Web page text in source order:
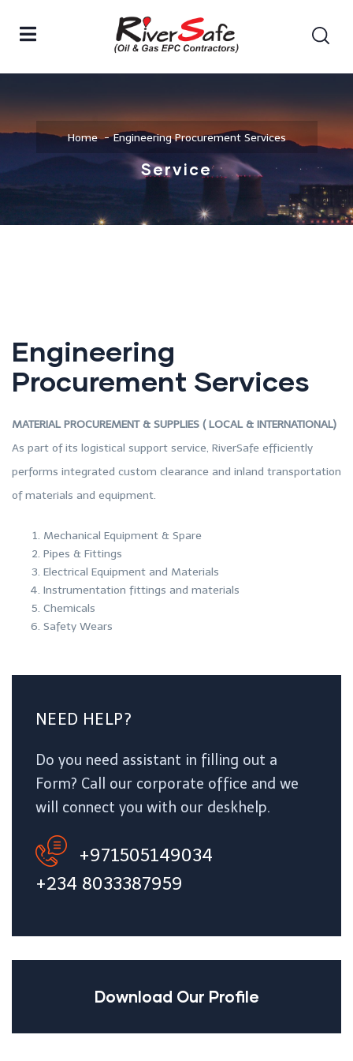
Home Engineering Procurement Services
Service
Engineering
Procurement Services
MATERIAL PROCUREMENT & SUPPLIES ( LOCAL & INTERNATIONAL)
As part of its logistical support service, RiverSafe efficiently
performs integrated custom clearance and inland transportation
of materials and equipment.
Mechanical Equipment & Spare
Pipes & Fittings
Electrical Equipment and Materials
Instrumentation fittings and materials
Chemicals
Safety Wears
NEED HELP?
Do you need assistant in filling out a
Form? Call our corporate office and we
will connect you with our deskhelp.
+971505149034
+234 8033387959
Download Our Profile